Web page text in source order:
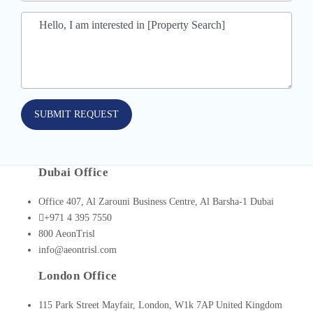
SUBMIT REQUEST
Dubai Office
Office 407, Al Zarouni Business Centre, Al Barsha-1 Dubai
+971 4 395 7550
800 AeonTrisl
info@aeontrisl.com
London Office
115 Park Street Mayfair, London, W1k 7AP United Kingdom